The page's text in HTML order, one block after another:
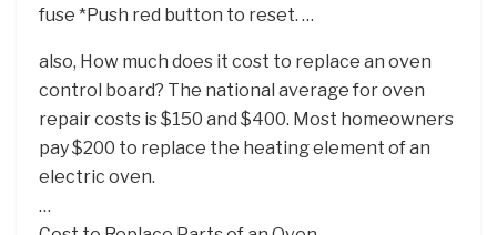
fuse *Push red button to reset. …
also, How much does it cost to replace an oven
control board? The national average for oven
repair costs is $150 and $400. Most homeowners
pay $200 to replace the heating element of an
electric oven.
…